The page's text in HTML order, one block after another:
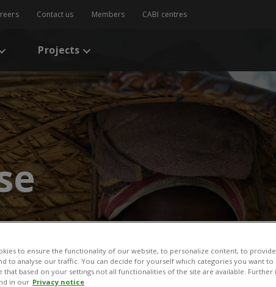
Contact us Members CABI centres
Projects
to ensure the functionality of our website, to personalize content, to
to analyse our traffic. You can decide for yourself which categories you want
that based on your settings not all functionalities of the site are available.
in our Privacy notice